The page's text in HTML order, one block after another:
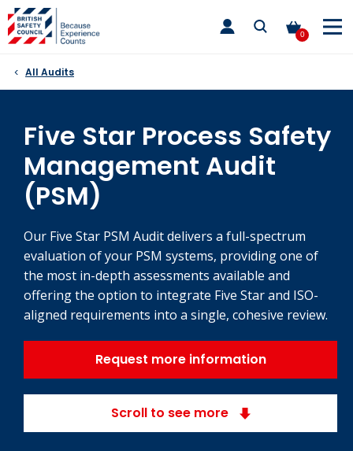
Skip
to
content
0
toggle
main
All Audits
Five Star Process Safety
Management Audit
(PSM)
Our Five Star PSM Audit delivers a full-spectrum
evaluation of your PSM systems, providing one of
the most in-depth assessments available and
offering the option to integrate Five Star and ISO-
aligned requirements into a single, cohesive review.
Request more information
Scroll to see more